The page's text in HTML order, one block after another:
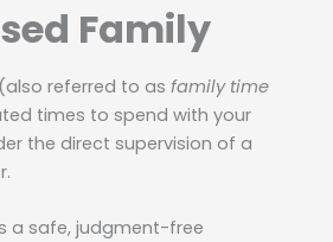
Family
referred to as family time
times to spend with your
the direct supervision of a
a safe, judgment-free